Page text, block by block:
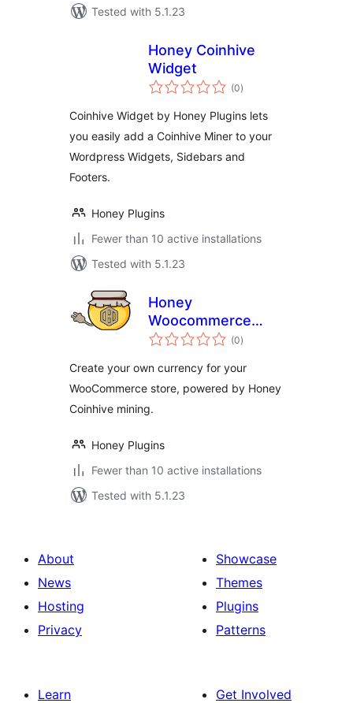
Tested with 5.1.23
Honey Coinhive
Widget
(0total
ratings
)
Coinhive Widget by Honey Plugins lets
you easily add a Coinhive Miner to your
Wordpress Widgets, Sidebars and
Footers.
Honey Plugins
Fewer than 10 active installations
Tested with 5.1.23
Honey
Woocommerce
Payments
(0total
ratings
)
Create your own currency for your
WooCommerce store, powered by Honey
Coinhive mining.
Honey Plugins
Fewer than 10 active installations
Tested with 5.1.23
About
News
Hosting
Privacy
Showcase
Themes
Plugins
Patterns
Learn
Get Involved